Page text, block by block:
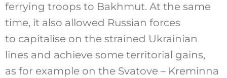
ferrying troops to Bakhmut. At the same
time, it also allowed Russian forces
to capitalise on the strained Ukrainian
lines and achieve some territorial gains,
as for example on the Svatove – Kreminna